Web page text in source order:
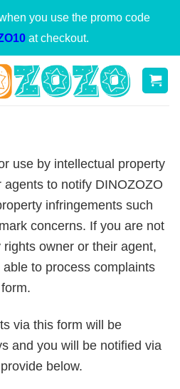
you use the promo code
at checkout.
use by intellectual property
to notify DINOZOZO
infringements such
concerns. If you are not
owner or their agent,
to process complaints
via this form will be
and you will be notified via
below.